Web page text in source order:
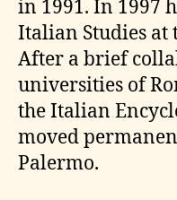
in 1991. In 1997
Italian Studies at
After a brief
universities of
the Italian
moved
Palermo.